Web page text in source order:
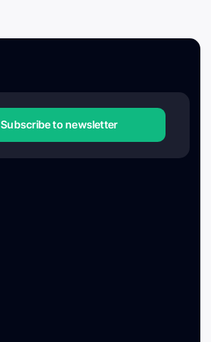
Subscribe to newsletter